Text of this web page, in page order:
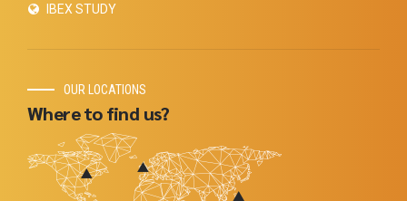
IBEX STUDY
OUR LOCATIONS
Where to find us?